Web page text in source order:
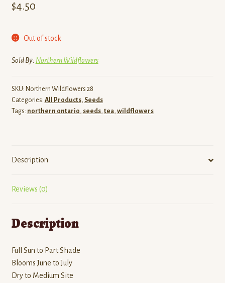
$4.50
Out of stock
Sold By: Northern Wildflowers
SKU: Northern Wildflowers 28
Categories: All Products, Seeds
Tags: northern ontario , seeds, tea, wildflowers
Description
Reviews (0)
Description
Full Sun to Part Shade
Blooms June to July
Dry to Medium Site